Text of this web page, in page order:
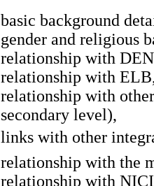
basic background
gender and religious
relationship with
relationship with
relationship with
secondary level),
links with other
relationship with the
relationship with